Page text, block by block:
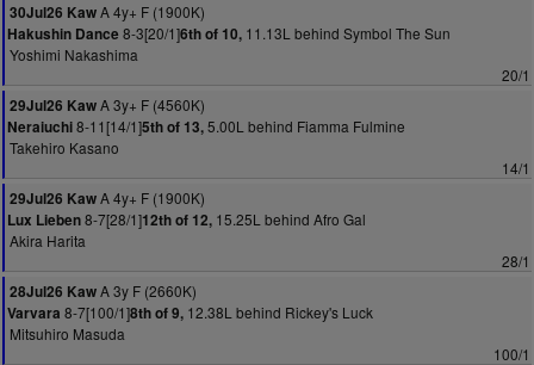
30Jul26 KawA 4y+ F (1900K)
Hakushin Dance 8-3[20/1]6th of 10, 11.13L behind Symbol The Sun
Yoshimi Nakashima
20/1
29Jul26 KawA 3y+ F (4560K)
Neraiuchi8-11[14/1]5th of 13,5.00L behind Fiamma Fulmine
Takehiro Kasano
14/1
29Jul26 KawA 4y+ F (1900K)
Lux Lieben8-7[28/1]12th of 12, 15.25L behind Afro Gal
Akira Harita
28/1
28Jul26 KawA 3y F (2660K)
Varvara 8-7[100/1]8th of 9, 12.38L behind Rickey's Luck
Mitsuhiro Masuda
100/1